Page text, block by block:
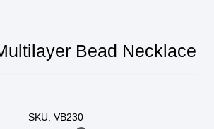
Bead Necklace
SKU: VB230